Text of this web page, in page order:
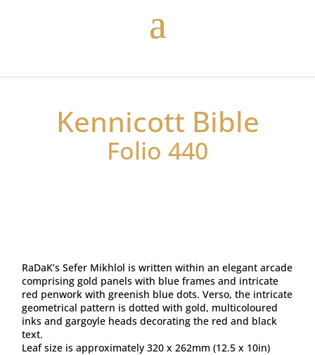
Kennicott Bible
Folio 440
RaDaK’s Sefer Mikhlol is written within an elegant arcade
comprising gold panels with blue frames and intricate
red penwork with greenish blue dots. Verso, the intricate
geometrical pattern is dotted with gold, multicoloured
inks and gargoyle heads decorating the red and black
text.
Leaf size is approximately 320 x 262mm (12.5 x 10in)